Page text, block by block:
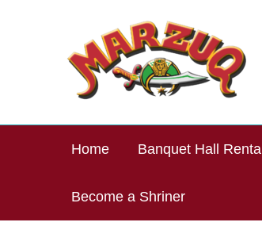
Home Banquet Hall Rental
Become a Shriner